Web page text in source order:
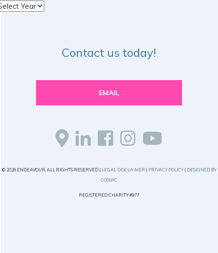
Contact us today!
EMAIL
© 2026 ENDEAVOUR, ALL RIGHTS RESERVED | LEGAL DISCLAIMER | PRIVACY POLICY| DESIGNED BY
COSMIC
REGISTERED CHARITY #977